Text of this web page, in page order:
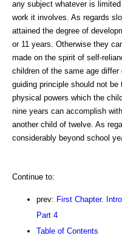
any subject whatever is
work it involves. As regards
attained the degree of
or 11 years. Otherwise they
made on the spirit of self-
children of the same age
guiding principle should not
physical powers which the
nine years can accomplish
another child of twelve. As
considerably beyond school
Continue to:
prev: First Chapter.
Part 4
Table of Contents